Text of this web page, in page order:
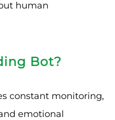
human
Bot?
constant monitoring,
emotional